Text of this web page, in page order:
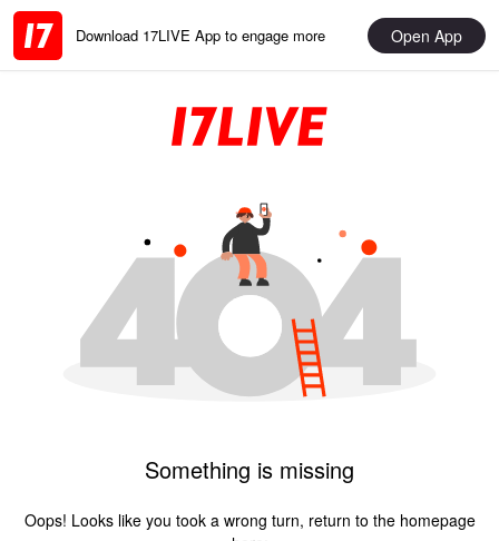
Download 17LIVE App to engage more Open App
Something is missing
Oops! Looks like you took a wrong turn, return to the homepage